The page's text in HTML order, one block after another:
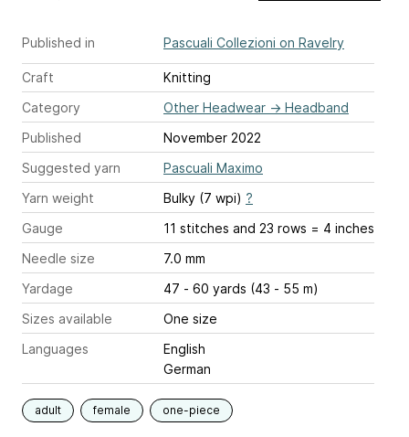
Published in Pascuali Collezioni on Ravelry
Craft
Knitting
Category
Other Headwear → Headband
Published
November 2022
Suggested yarn
Pascuali Maximo
Yarn weight
Bulky (7 wpi) ?
Gauge
11 stitches and 23 rows = 4 inches
Needle size
7.0 mm
Yardage
47 - 60 yards (43 - 55 m)
Sizes available
One size
Languages
English
German
adult female one-piece